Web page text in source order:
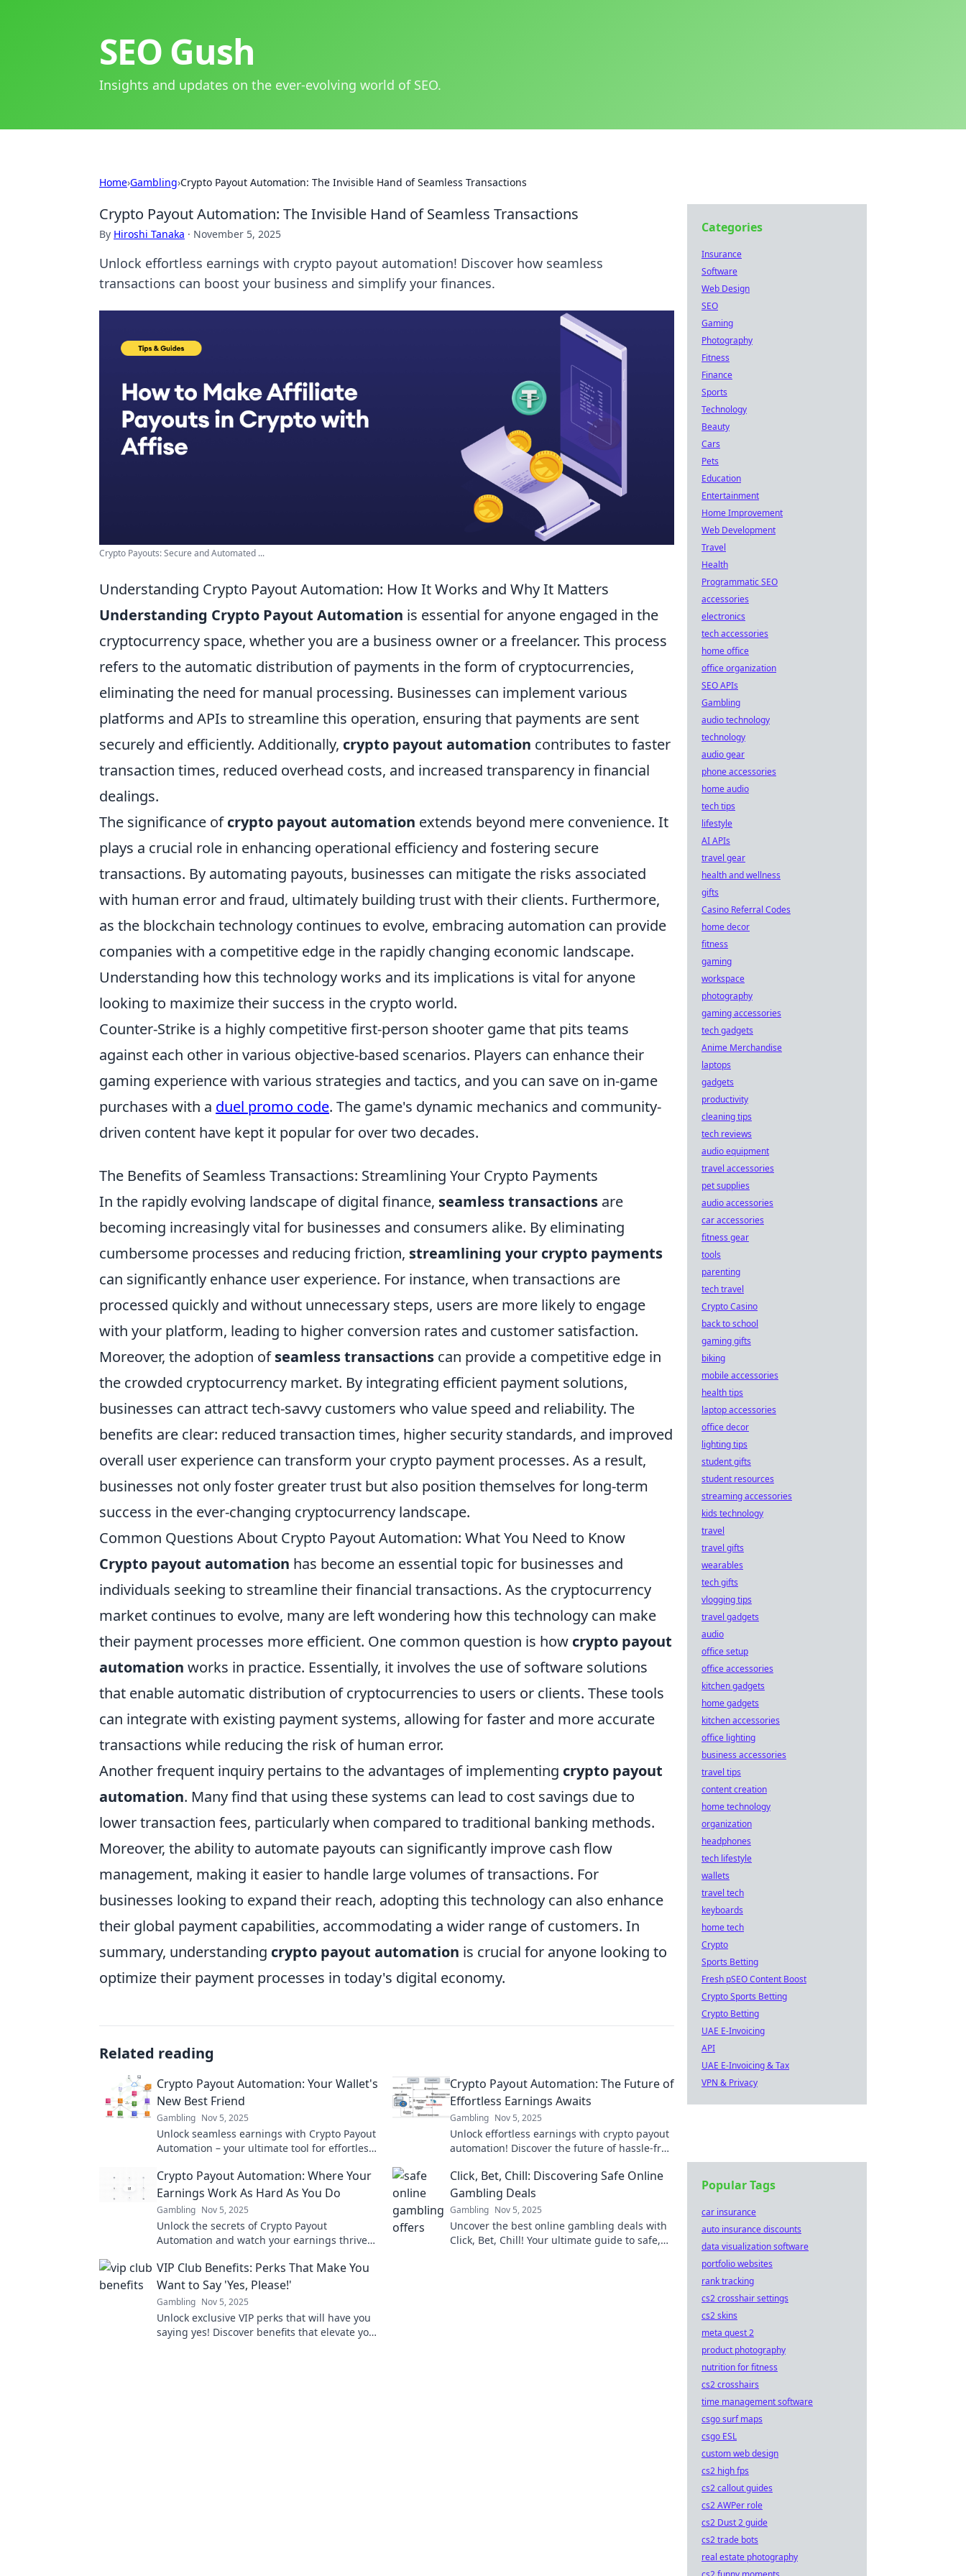
SEO Gush
Insights and updates on the ever-evolving world of SEO.
Home›Gambling›Crypto Payout Automation: The Invisible Hand of Seamless Transactions
Crypto Payout Automation: The Invisible Hand of Seamless Transactions
By Hiroshi Tanaka · November 5, 2025
Unlock effortless earnings with crypto payout automation! Discover how seamless
transactions can boost your business and simplify your finances.
Crypto Payouts: Secure and Automated ...
Understanding Crypto Payout Automation: How It Works and Why It Matters
Understanding Crypto Payout Automation is essential for anyone engaged in the
cryptocurrency space, whether you are a business owner or a freelancer. This process
refers to the automatic distribution of payments in the form of cryptocurrencies,
eliminating the need for manual processing. Businesses can implement various
platforms and APIs to streamline this operation, ensuring that payments are sent
securely and efficiently. Additionally, crypto payout automation contributes to faster
transaction times, reduced overhead costs, and increased transparency in financial
dealings.
The significance ofcrypto payout automation extends beyond mere convenience. It
plays a crucial role in enhancing operational efficiency and fostering secure
transactions. By automating payouts, businesses can mitigate the risks associated
with human error and fraud, ultimately building trust with their clients. Furthermore,
as the blockchain technology continues to evolve, embracing automation can provide
companies with a competitive edge in the rapidly changing economic landscape.
Understanding how this technology works and its implications is vital for anyone
looking to maximize their success in the crypto world.
Counter-Strike is a highly competitive first-person shooter game that pits teams
against each other in various objective-based scenarios. Players can enhance their
gaming experience with various strategies and tactics, and you can save on in-game
purchases with a duel promo code. The game's dynamic mechanics and community-
driven content have kept it popular for over two decades.
The Benefits of Seamless Transactions: Streamlining Your Crypto Payments
In the rapidly evolving landscape of digital finance, seamless transactions are
becoming increasingly vital for businesses and consumers alike. By eliminating
cumbersome processes and reducing friction, streamlining your crypto payments
can significantly enhance user experience. For instance, when transactions are
processed quickly and without unnecessary steps, users are more likely to engage
with your platform, leading to higher conversion rates and customer satisfaction.
Moreover, the adoption ofseamless transactions can provide a competitive edge in
the crowded cryptocurrency market. By integrating efficient payment solutions,
businesses can attract tech-savvy customers who value speed and reliability. The
benefits are clear: reduced transaction times, higher security standards, and improved
overall user experience can transform your crypto payment processes. As a result,
businesses not only foster greater trust but also position themselves for long-term
success in the ever-changing cryptocurrency landscape.
Common Questions About Crypto Payout Automation: What You Need to Know
Crypto payout automation has become an essential topic for businesses and
individuals seeking to streamline their financial transactions. As the cryptocurrency
market continues to evolve, many are left wondering how this technology can make
their payment processes more efficient. One common question is how crypto payout
automation works in practice. Essentially, it involves the use of software solutions
that enable automatic distribution of cryptocurrencies to users or clients. These tools
can integrate with existing payment systems, allowing for faster and more accurate
transactions while reducing the risk of human error.
Another frequent inquiry pertains to the advantages of implementing crypto payout
automation. Many find that using these systems can lead to cost savings due to
lower transaction fees, particularly when compared to traditional banking methods.
Moreover, the ability to automate payouts can significantly improve cash flow
management, making it easier to handle large volumes of transactions. For
businesses looking to expand their reach, adopting this technology can also enhance
their global payment capabilities, accommodating a wider range of customers. In
summary, understanding crypto payout automation is crucial for anyone looking to
optimize their payment processes in today's digital economy.
Related reading
Crypto Payout Automation: Your Wallet's
New Best Friend
Gambling Nov 5, 2025
Unlock seamless earnings with Crypto Payout
Automation – your ultimate tool for effortless
Crypto Payout Automation: The Future of
Effortless Earnings Awaits
Gambling Nov 5, 2025
Unlock effortless earnings with crypto payout
automation! Discover the future of hassle-free
Crypto Payout Automation: Where Your
Earnings Work As Hard As You Do
Gambling Nov 5, 2025
Unlock the secrets of Crypto Payout
Automation and watch your earnings thrive
for you!
Click, Bet, Chill: Discovering Safe Online
Gambling Deals
Gambling Nov 5, 2025
Uncover the best online gambling deals with
Click, Bet, Chill! Your ultimate guide to safe,
VIP Club Benefits: Perks That Make You
Want to Say 'Yes, Please!'
Gambling Nov 5, 2025
Unlock exclusive VIP perks that will have you
saying yes! Discover benefits that elevate your
Categories
Insurance
Software
Web Design
SEO
Gaming
Photography
Fitness
Finance
Sports
Technology
Beauty
Cars
Pets
Education
Entertainment
Home Improvement
Web Development
Travel
Health
Programmatic SEO
accessories
electronics
tech accessories
home office
office organization
SEO APIs
Gambling
audio technology
technology
audio gear
phone accessories
home audio
tech tips
lifestyle
AI APIs
travel gear
health and wellness
gifts
Casino Referral Codes
home decor
fitness
gaming
workspace
photography
gaming accessories
tech gadgets
Anime Merchandise
laptops
gadgets
productivity
cleaning tips
tech reviews
audio equipment
travel accessories
pet supplies
audio accessories
car accessories
fitness gear
tools
parenting
tech travel
Crypto Casino
back to school
gaming gifts
biking
mobile accessories
health tips
laptop accessories
office decor
lighting tips
student gifts
student resources
streaming accessories
kids technology
travel
travel gifts
wearables
tech gifts
vlogging tips
travel gadgets
audio
office setup
office accessories
kitchen gadgets
home gadgets
kitchen accessories
office lighting
business accessories
travel tips
content creation
home technology
organization
headphones
tech lifestyle
wallets
travel tech
keyboards
home tech
Crypto
Sports Betting
Fresh pSEO Content Boost
Crypto Sports Betting
Crypto Betting
UAE E-Invoicing
API
UAE E-Invoicing & Tax
VPN & Privacy
Popular Tags
car insurance
auto insurance discounts
data visualization software
portfolio websites
rank tracking
cs2 crosshair settings
cs2 skins
meta quest 2
product photography
nutrition for fitness
cs2 crosshairs
time management software
csgo surf maps
csgo ESL
custom web design
cs2 high fps
cs2 callout guides
cs2 AWPer role
cs2 Dust 2 guide
cs2 trade bots
real estate photography